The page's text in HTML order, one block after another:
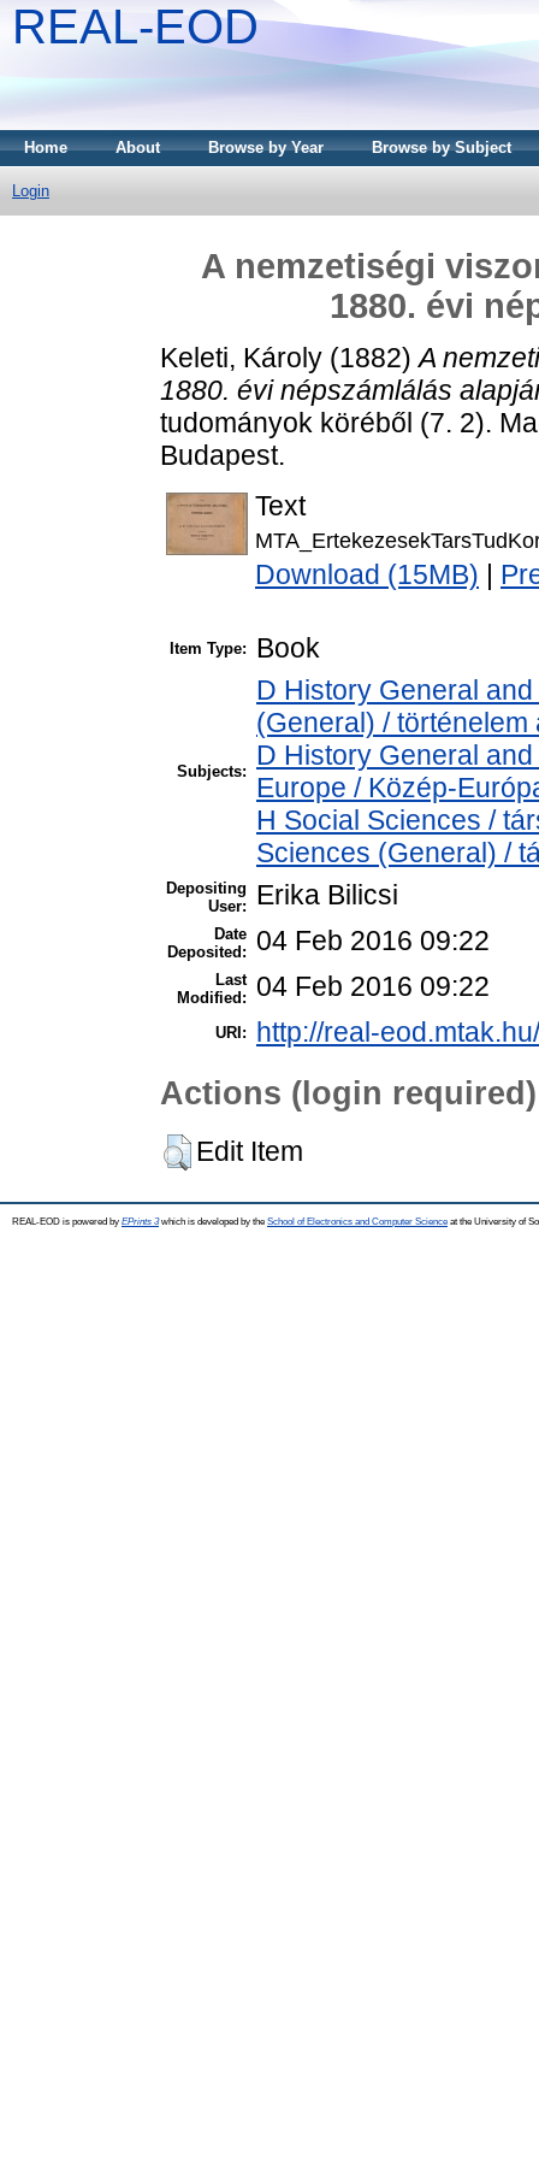
REAL-EOD
Home About Browse by Year Browse by Subject
Login
A nemzetiségi
1880. évi
Keleti, Károly (1882)A
1880. évi népszámlálás
tudományok köréből (7. 2).
Budapest.
Text
Download (15MB)
Item Type: Book
Subjects:
D History General
(General) / történelem
D History General
Europe / Közép-
H Social Sciences /
Sciences (General) /
Depositing
User:
Erika Bilicsi
Date
Deposited:
04 Feb 2016 09:22
Last
Modified:
04 Feb 2016 09:22
URI: http://real-
Actions (login required)
Edit Item
REAL-EOD is powered by EPrints 3which is developed by the School of Electronics and Computer Science at the University of